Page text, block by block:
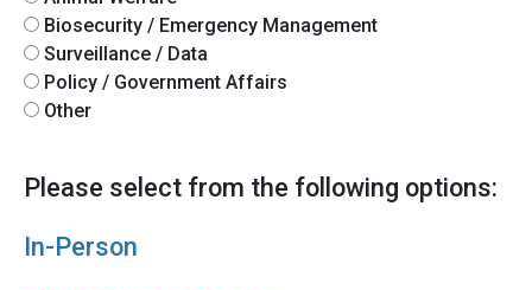
Biosecurity / Emergency Management
Surveillance / Data
Policy / Government Affairs
Other
Please select from the following options:
In-Person